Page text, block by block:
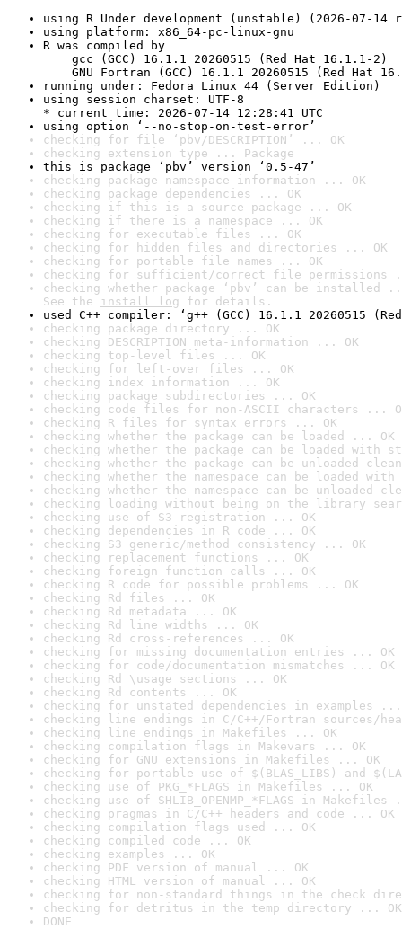
using R Under development (unstable) (2026-07-14
using platform: x86_64-pc-linux-gnu
R was compiled by
gcc (GCC) 16.1.1 20260515 (Red Hat 16.1.1-2)
GNU Fortran (GCC) 16.1.1 20260515 (Red Hat
running under: Fedora Linux 44 (Server Edition)
using session charset: UTF-8
* current time: 2026-07-14 12:28:41 UTC
using option ‘--no-stop-on-test-error’
checking for file ‘pbv/DESCRIPTION’ ... OK
checking extension type ... Package
this is package ‘pbv’ version ‘0.5-47’
checking package namespace information ... OK
checking package dependencies ... OK
checking if this is a source package ... OK
checking if there is a namespace ... OK
checking for executable files ... OK
checking for hidden files and directories ... OK
checking for portable file names ... OK
checking for sufficient/correct file permissions
checking whether package ‘pbv’ can be installed
See the install log for details.
used C++ compiler: ‘g++ (GCC) 16.1.1 20260515
checking package directory ... OK
checking DESCRIPTION meta-information ... OK
checking top-level files ... OK
checking for left-over files ... OK
checking index information ... OK
checking package subdirectories ... OK
checking code files for non-ASCII characters ...
checking R files for syntax errors ... OK
checking whether the package can be loaded ... OK
checking whether the package can be loaded with
checking whether the package can be unloaded
checking whether the namespace can be loaded
checking whether the namespace can be unloaded
checking loading without being on the library
checking use of S3 registration ... OK
checking dependencies in R code ... OK
checking S3 generic/method consistency ... OK
checking replacement functions ... OK
checking foreign function calls ... OK
checking R code for possible problems ... OK
checking Rd files ... OK
checking Rd metadata ... OK
checking Rd line widths ... OK
checking Rd cross-references ... OK
checking for missing documentation entries ... OK
checking for code/documentation mismatches ... OK
checking Rd \usage sections ... OK
checking Rd contents ... OK
checking for unstated dependencies in examples ...
checking line endings in C/C++/Fortran sources/
checking line endings in Makefiles ... OK
checking compilation flags in Makevars ... OK
checking for GNU extensions in Makefiles ... OK
checking for portable use of $(BLAS_LIBS) and
checking use of PKG_*FLAGS in Makefiles ... OK
checking use of SHLIB_OPENMP_*FLAGS in Makefiles
checking pragmas in C/C++ headers and code ... OK
checking compilation flags used ... OK
checking compiled code ... OK
checking examples ... OK
checking PDF version of manual ... OK
checking HTML version of manual ... OK
checking for non-standard things in the check
checking for detritus in the temp directory ... OK
DONE